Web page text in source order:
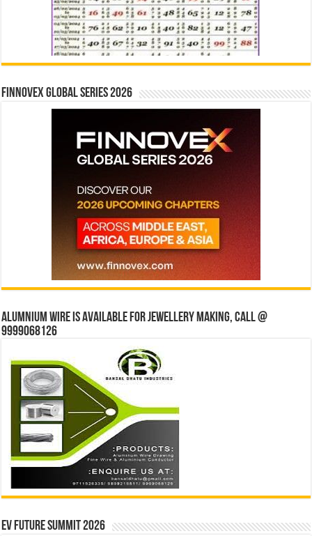
Finnovex Global Series 2026
Alumnium wire is available for jewellery making, Call @
9999068126
EV Future Summit 2026